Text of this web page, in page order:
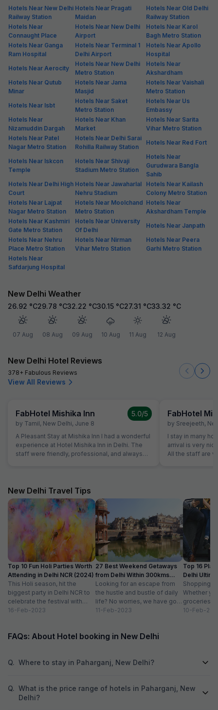
Hotels Near New Delhi
Railway Station
Hotels Near Pragati
Maidan
Hotels Near Old Delhi
Railway Station
Hotels Near
Connaught Place
Hotels Near New Delhi
Airport
Hotels Near Karol
Bagh Metro Station
Hotels Near Ganga
Ram Hospital
Hotels Near Terminal 1
Delhi Airport
Hotels Near Apollo
Hospital
Hotels Near Aerocity
Hotels Near New Delhi
Metro Station
Hotels Near
Akshardham
Hotels Near Qutub
Minar
Hotels Near Jama
Masjid
Hotels Near Vaishali
Metro Station
Hotels Near Isbt
Hotels Near Saket
Metro Station
Hotels Near Us
Embassy
Hotels Near
Nizamuddin Dargah
Hotels Near Khan
Market
Hotels Near Sarita
Vihar Metro Station
Hotels Near Patel
Nagar Metro Station
Hotels Near Delhi Sarai
Rohilla Railway Station
Hotels Near Red Fort
Hotels Near Iskcon
Temple
Hotels Near Shivaji
Stadium Metro Station
Hotels Near
Gurudwara Bangla
Sahib
Hotels Near Delhi High
Court
Hotels Near Jawaharlal
Nehru Stadium
Hotels Near Kailash
Colony Metro Station
Hotels Near Lajpat
Nagar Metro Station
Hotels Near Moolchand
Metro Station
Hotels Near
Akshardham Temple
Hotels Near Kashmiri
Gate Metro Station
Hotels Near University
Of Delhi
Hotels Near Janpath
Hotels Near Nehru
Place Metro Station
Hotels Near Nirman
Vihar Metro Station
Hotels Near Peera
Garhi Metro Station
Hotels Near
Safdarjung Hospital
New Delhi Weather
26.92 °C
07 Aug
29.78 °C
08 Aug
32.22 °C
09 Aug
30.15 °C
10 Aug
27.31 °C
11 Aug
33.32 °C
12 Aug
New Delhi Hotel Reviews
378+ Fabulous Reviews
View All Reviews
FabHotel Mishika Inn
by Tamil, New Delhi, June 8
5.0/5
A Pleasant Stay at Mishika Inn I had a wonderful
experience at Hotel Mishika Inn in Delhi. The
staff were friendly, professional, and always
is also a big plus convenient for getting around
and close to local markets and eateries. Room
service was prompt, and the overall ambiance
of the hotel was quiet and welcoming. Highly
recommend Mishika Inn for anyone looking for
a clean, budget-friendly, and hospitable place
to stay in Delhi!
FabHotel
by Sreejeeth,
I stay in many
arrival is very
All the staff are
New Delhi Travel Tips
Top 10 Fun Holi Parties Worth
Attending in Delhi NCR (2024)
This Holi season, hit the
biggest party in Delhi NCR to
celebrate the festival with
organic colours, rain dance,
16-Feb-2023
27 Best Weekend Getaways
from Delhi Within 300kms
Distance
Looking for an escape from
the hustle and bustle of daily
life? No worries, we have got
you covered with...
11-Feb-2023
Top 16
Delhi
Paradise
Shopping
Whether
groceries
we always
10-Feb-
FAQs: About Hotel booking in New Delhi
Q. Where to stay in Paharganj, New Delhi?
Q. What is the price range of hotels in Paharganj, New
Delhi?